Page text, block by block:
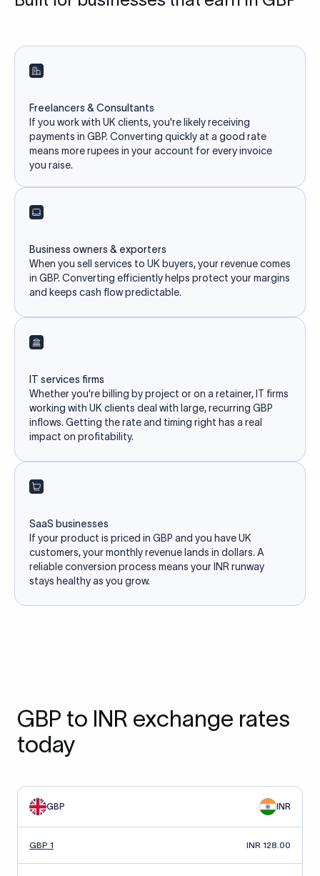
Freelancers & Consultants
If you work with UK clients, you're likely receiving
payments in GBP. Converting quickly at a good rate
means more rupees in your account for every invoice
you raise.
Business owners & exporters
When you sell services to UK buyers, your revenue comes
in GBP. Converting efficiently helps protect your margins
and keeps cash flow predictable.
IT services firms
Whether you're billing by project or on a retainer, IT firms
working with UK clients deal with large, recurring GBP
inflows. Getting the rate and timing right has a real
impact on profitability.
SaaS businesses
If your product is priced in GBP and you have UK
customers, your monthly revenue lands in dollars. A
reliable conversion process means your INR runway
stays healthy as you grow.
GBP to INR exchange rates
today
GBP INR
GBP 1 INR 128.00